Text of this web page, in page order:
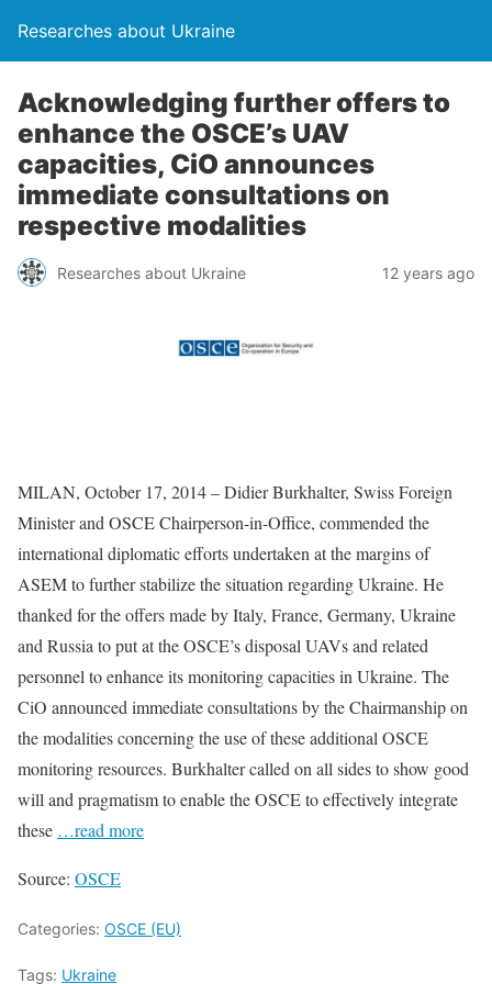
Researches about Ukraine
Acknowledging further offers to
enhance the OSCE’s UAV
capacities, CiO announces
immediate consultations on
respective modalities
Researches about Ukraine 12 years ago
MILAN, October 17, 2014 – Didier Burkhalter, Swiss Foreign
Minister and OSCE Chairperson-in-Office, commended the
international diplomatic efforts undertaken at the margins of
ASEM to further stabilize the situation regarding Ukraine. He
thanked for the offers made by Italy, France, Germany, Ukraine
and Russia to put at the OSCE’s disposal UAVs and related
personnel to enhance its monitoring capacities in Ukraine. The
CiO announced immediate consultations by the Chairmanship on
the modalities concerning the use of these additional OSCE
monitoring resources. Burkhalter called on all sides to show good
will and pragmatism to enable the OSCE to effectively integrate
these …read more
Source: OSCE
Categories: OSCE (EU)
Tags: Ukraine